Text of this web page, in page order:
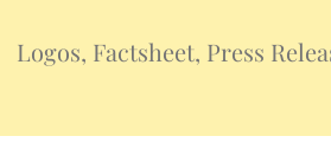
Logos, Factsheet, Press